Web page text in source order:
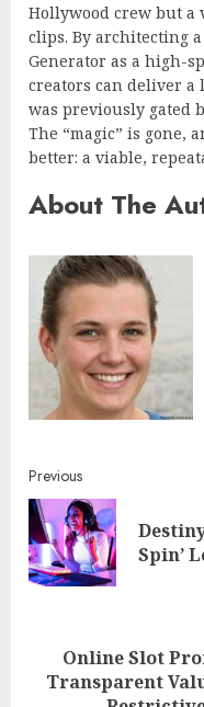
Hollywood crew but a
clips. By architecting
Generator as a high-
creators can deliver
was previously gated
The “magic” is gone,
better: a viable,
About The
Continue
Reading
Previous
Spin’
Next
Online Slot
Transparent